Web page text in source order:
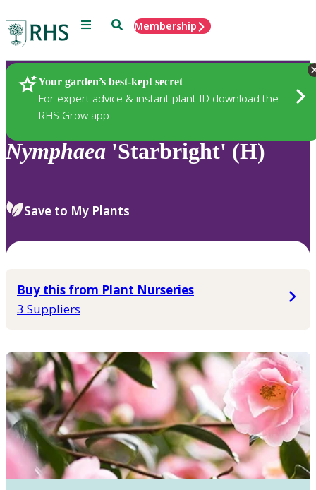
Menu SearchMembership
Your garden’s best-kept secret
For expert advice & instant plant ID download the
RHS Grow app
Plants
Nymphaea 'Starbright' (H)
Save to My Plants
Buy this from Plant Nurseries
3 Suppliers